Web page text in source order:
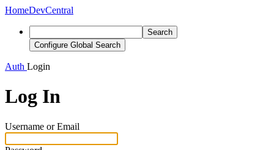
HomeDevCentral
Search
Configure Global Search
Auth Login
Log In
Username or Email